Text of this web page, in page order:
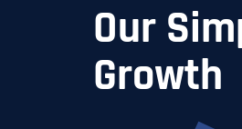
Our
Growth